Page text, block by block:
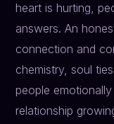
heart is hurting,
answers. An
connection and
chemistry, soul
people
relationship